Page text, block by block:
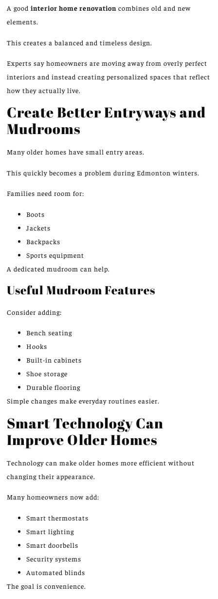
A good interior home renovation combines old and new
elements.
This creates a balanced and timeless design.
Experts say homeowners are moving away from overly perfect
interiors and instead creating personalized spaces that reflect
how they actually live.
Create Better Entryways and
Mudrooms
Many older homes have small entry areas.
This quickly becomes a problem during Edmonton winters.
Families need room for:
Boots
Jackets
Backpacks
Sports equipment
A dedicated mudroom can help.
Useful Mudroom Features
Consider adding:
Bench seating
Hooks
Built-in cabinets
Shoe storage
Durable flooring
Simple changes make everyday routines easier.
Smart Technology Can
Improve Older Homes
Technology can make older homes more efficient without
changing their appearance.
Many homeowners now add:
Smart thermostats
Smart lighting
Smart doorbells
Security systems
Automated blinds
The goal is convenience.